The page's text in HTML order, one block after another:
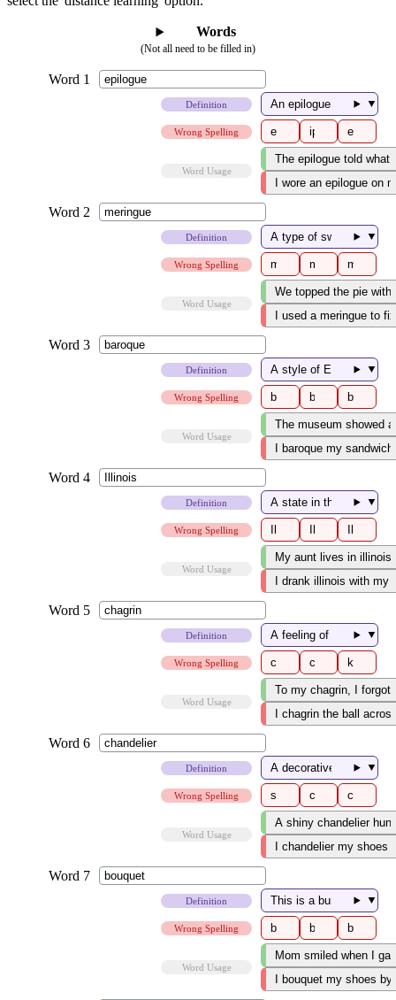
Words
(Not all need to be filled in)
Definition ▼
Wrong Spelling
Word Usage
Definition ▼
Wrong Spelling
Word Usage
Definition ▼
Wrong Spelling
Word Usage
Definition ▼
Wrong Spelling
Word Usage
Definition ▼
Wrong Spelling
Word Usage
Definition ▼
Wrong Spelling
Word Usage
Definition ▼
Wrong Spelling
Word Usage